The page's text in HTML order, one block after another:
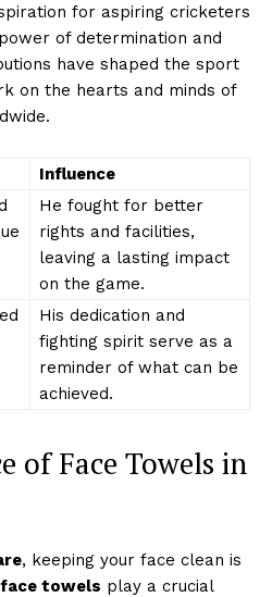
for aspiring cricketers
of determination and
have shaped the sport
on the hearts and minds of
Influence
He fought for better
rights and facilities,
leaving a lasting impact
on the game.
His dedication and
fighting spirit serve as a
reminder of what can be
achieved.
of Face Towels in
, keeping your face clean is
face towels play a crucial